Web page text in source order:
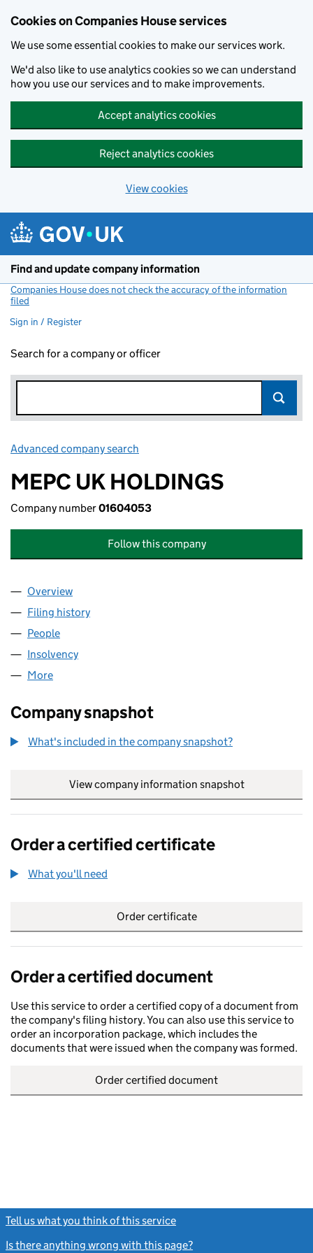
Cookies on Companies House services
We use some essential cookies to make our services work.
We'd also like to use analytics cookies so we can understand
how you use our services and to make improvements.
Accept analytics cookies
Reject analytics cookies
View cookies
Find and update company information
Companies House does not check the accuracy of the information
filed
Sign in / Register
Search for a company or officer
Advanced company search
MEPC UK HOLDINGS
Company number01604053
Follow this company
Company
Overview
Filing history
People
Insolvency
More
Company snapshot
What's included in the company snapshot?
View company information snapshot
Order a certified certificate
What you'll need
Order certificate
Order a certified document
Use this service to order a certified copy of a document from
the company's filing history. You can also use this service to
order an incorporation package, which includes the
documents that were issued when the company was formed.
Order certified document
Tell us what you think of this service
Is there anything wrong with this page?